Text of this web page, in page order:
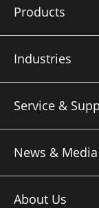
Products
Industries
Service &
News & Media
About Us